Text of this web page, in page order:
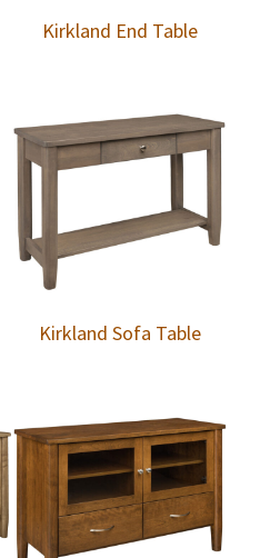
Kirkland End Table
Kirkland Sofa Table